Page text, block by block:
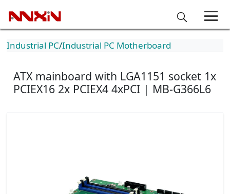
Industrial PC Industrial PC Motherboard
ATX mainboard with LGA1151 socket 1x
PCIEX16 2x PCIEX4 4xPCI | MB-G366L6